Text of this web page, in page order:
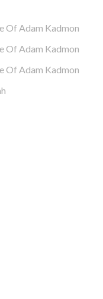
Of Adam Kadmon
Of Adam Kadmon
Of Adam Kadmon